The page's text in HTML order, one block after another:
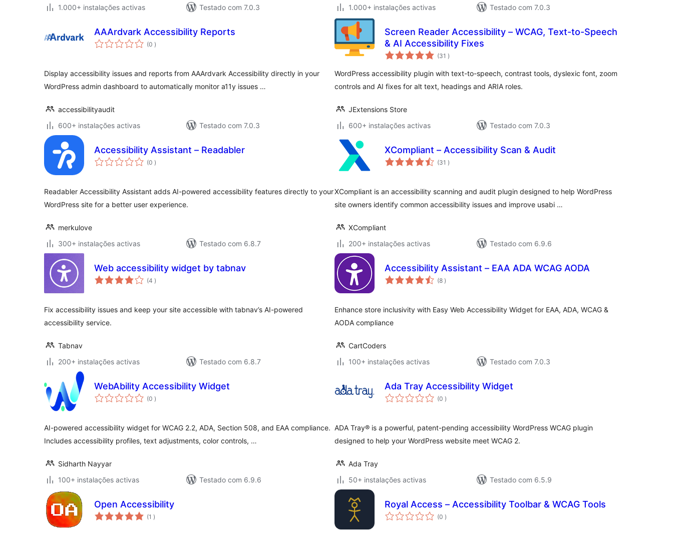
1.000+ instalações activas
Testado com 7.0.3
1.000+ instalações activas
Testado com 7.0.3
AAArdvark Accessibility Reports
(0 classificações
)
Display accessibility issues and reports from AAArdvark Accessibility directly in your
WordPress admin dashboard to automatically monitor a11y issues …
accessibilityaudit
600+ instalações activas
Testado com 7.0.3
Screen Reader Accessibility – WCAG, Text-to-Speech
& AI Accessibility Fixes
(31 classificações
)
WordPress accessibility plugin with text-to-speech, contrast tools, dyslexic font, zoom
controls and AI fixes for alt text, headings and ARIA roles.
JExtensions Store
600+ instalações activas
Testado com 7.0.3
Accessibility Assistant – Readabler
(0 classificações
)
Readabler Accessibility Assistant adds AI-powered accessibility features directly to your
WordPress site for a better user experience.
merkulove
300+ instalações activas
Testado com 6.8.7
XCompliant – Accessibility Scan & Audit
(31 classificações
)
XCompliant is an accessibility scanning and audit plugin designed to help WordPress
site owners identify common accessibility issues and improve usabi …
XCompliant
200+ instalações activas
Testado com 6.9.6
Web accessibility widget by tabnav
(4 classificações
)
Fix accessibility issues and keep your site accessible with tabnav’s AI-powered
accessibility service.
Tabnav
200+ instalações activas
Testado com 6.8.7
Accessibility Assistant – EAA ADA WCAG AODA
(8 classificações
)
Enhance store inclusivity with Easy Web Accessibility Widget for EAA, ADA, WCAG &
AODA compliance
CartCoders
100+ instalações activas
Testado com 7.0.3
WebAbility Accessibility Widget
(0 classificações
)
AI-powered accessibility widget for WCAG 2.2, ADA, Section 508, and EAA compliance.
Includes accessibility profiles, text adjustments, color controls, …
Sidharth Nayyar
100+ instalações activas
Testado com 6.9.6
Ada Tray Accessibility Widget
(0 classificações
)
ADA Tray® is a powerful, patent-pending accessibility WordPress WCAG plugin
designed to help your WordPress website meet WCAG 2.
Ada Tray
50+ instalações activas
Testado com 6.5.9
Open Accessibility
(1 classificações
)
Royal Access – Accessibility Toolbar & WCAG Tools
(0 classificações
)